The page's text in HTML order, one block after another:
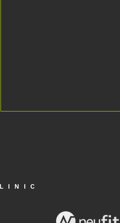
From the Falkland Islands to the UK for
Europe's leading MS neurorehab